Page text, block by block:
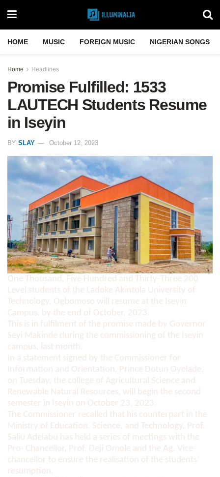
HOME MUSIC FOREIGN MUSIC NIGERIAN SONGS
Home Headlines
Promise Fulfilled: 1533
LAUTECH Students Resume
in Iseyin
BY SLAY October 12, 2023
One Thousand, Five Hundred and Thirty-Three 200
Level students of the Ladoke Akintola University of
Technology, Ogbomoso will resume at the Iseyin
Campus, by the end of October, 2023.
This is in fulfilment of the promise made by Governor
Seyi Makinde during the commissioning of the Iseyin
campus, last month.
In a statement signed by the Commissioner for
Information and Orientation, Prince Dotun Oyelade,
on Tuesday, the college of Agricultural Science and
Renewable Natural Resources, will begin the second
semester in Iseyin on October 23, 2023.
The Commissioner recalled that his counterpart in the
Ministry of Education, Science, and Technology, Prof.
Saliu Adelabu has held a series of meetings with the
Pro- Chancellor, Prof. Deji Omole and the Ag. Vice-
chancellor to ensure the realisation of the students’
resumption.